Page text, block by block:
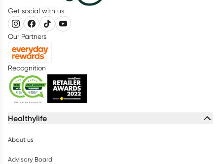
Get social with us
Our Partners
Recognition
Healthylife
About us
Advisory Board